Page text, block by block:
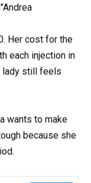
Her cost for the
each injection in
lady still feels
wants to make
because she